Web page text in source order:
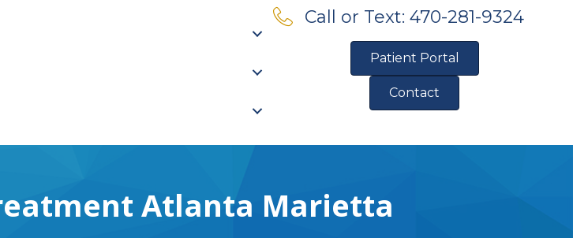
Call or Text: 470-281-9324
Patient Portal
Contact
Atlanta Marietta